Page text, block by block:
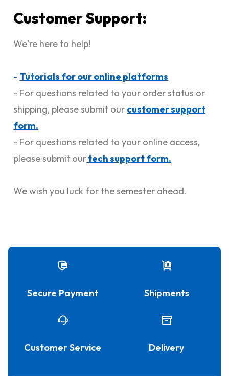
Customer Support:
We're here to help!
- Tutorials for our online platforms
- For questions related to your order status or
shipping, please submit our customer support
form.
- For questions related to your online access,
please submit ourtech support form.
We wish you luck for the semester ahead.
Secure Payment Shipments
Customer Service Delivery